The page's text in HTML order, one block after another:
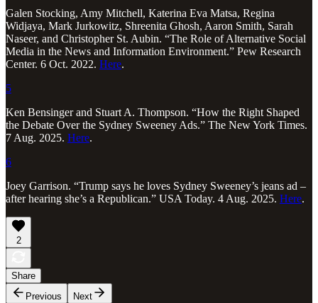
Galen Stocking, Amy Mitchell, Katerina Eva Matsa, Regina
Widjaya, Mark Jurkowitz, Shreenita Ghosh, Aaron Smith, Sarah
Naseer, and Christopher St. Aubin. “The Role of Alternative Social
Media in the News and Information Environment.” Pew Research
Center. 6 Oct. 2022. Here.
5
Ken Bensinger and Stuart A. Thompson. “How the Right Shaped
the Debate Over the Sydney Sweeney Ads.” The New York Times.
7 Aug. 2025. Here.
6
Joey Garrison. “Trump says he loves Sydney Sweeney’s jeans ad –
after hearing she’s a Republican.” USA Today. 4 Aug. 2025. Here.
2
Share
Previous
Next